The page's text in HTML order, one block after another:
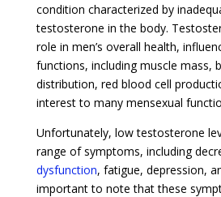
condition characterized by
testosterone in the body.
role in men’s overall health,
functions, including muscle mass,
distribution, red blood cell
interest to many mensexual
Unfortunately, low testosterone
range of symptoms, including
dysfunction, fatigue, depression,
important to note that these